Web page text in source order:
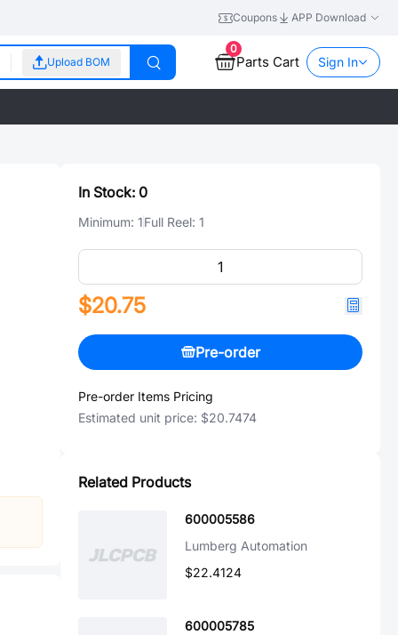
Coupons APP Download
Upload BOM
0
Parts Cart Sign In
In Stock: 0
Minimum: 1Full Reel: 1
$20.75
Pre-order
Pre-order Items Pricing
Estimated unit price: $20.7474
Related Products
600005586
Lumberg Automation
$22.4124
600005785